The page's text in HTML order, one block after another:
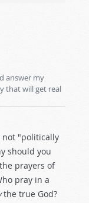
answer my
that will get real
not "politically
should you
prayers of
pray in a
the true God?